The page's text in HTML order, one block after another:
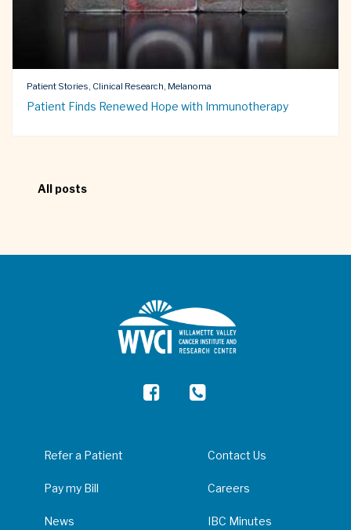
Patient Stories, Clinical Research, Melanoma
Patient Finds Renewed Hope with Immunotherapy
All posts
Refer a Patient Contact Us
Pay my Bill Careers
News IBC Minutes